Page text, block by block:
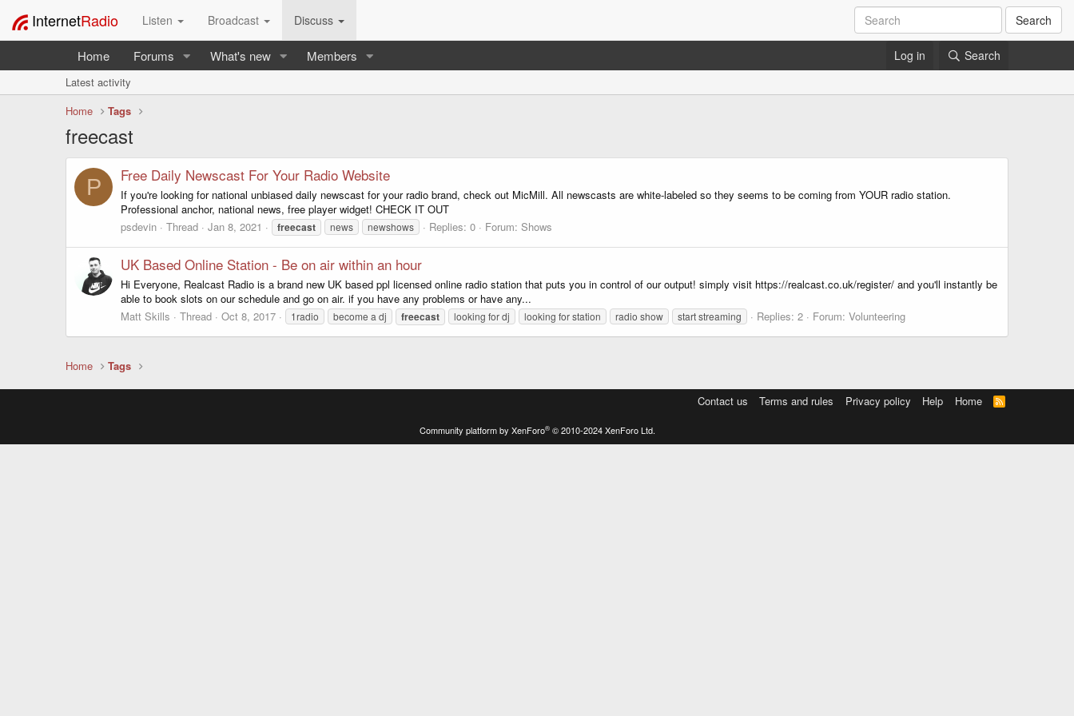
InternetRadio Listen Broadcast Discuss Search
Home Forums What's new Members Log in Search
Latest activity
Home
Tags
freecast
P Free Daily Newscast For Your Radio Website
If you're looking for national unbiased daily newscast for your radio brand, check out MicMill. All newscasts are white-labeled so they seems to be coming from YOUR radio station.
Professional anchor, national news, free player widget! CHECK IT OUT
psdevin
Thread Jan 8, 2021 freecast news newshows Replies: 0 Forum: Shows
UK Based Online Station - Be on air within an hour
Hi Everyone, Realcast Radio is a brand new UK based ppl licensed online radio station that puts you in control of our output! simply visit https://realcast.co.uk/register/ and you'll instantly be
able to book slots on our schedule and go on air. if you have any problems or have any...
Matt Skills
Thread Oct 8, 2017 1radio become a dj freecast looking for dj looking for station radio show start streaming Replies: 2 Forum: Volunteering
Home Tags
Contact us Terms and rules Privacy policy Help Home
R
S
Community platform by XenForo® © 2010-2024 XenForo Ltd.